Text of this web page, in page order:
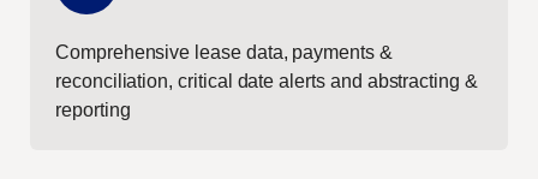
Comprehensive lease data, payments &
reconciliation, critical date alerts and abstracting &
reporting